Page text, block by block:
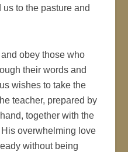
to the pasture and
obey those who
their words and
wishes to take the
teacher, prepared by
together with the
overwhelming love
without being